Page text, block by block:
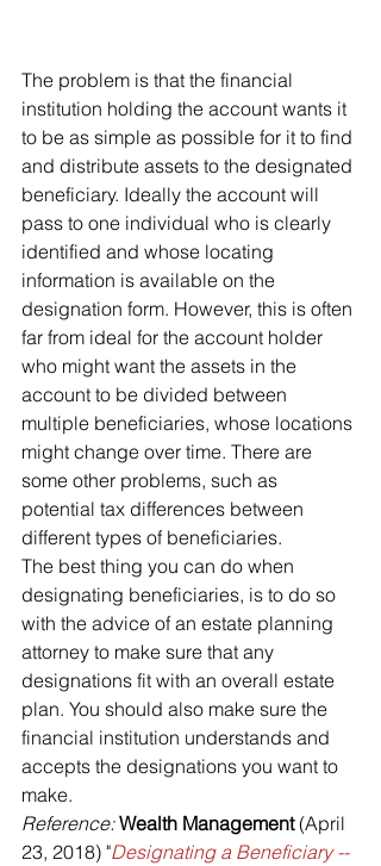
The problem is that the financial
institution holding the account wants it
to be as simple as possible for it to find
and distribute assets to the designated
beneficiary. Ideally the account will
pass to one individual who is clearly
identified and whose locating
information is available on the
designation form. However, this is often
far from ideal for the account holder
who might want the assets in the
account to be divided between
multiple beneficiaries, whose locations
might change over time. There are
some other problems, such as
potential tax differences between
different types of beneficiaries.
The best thing you can do when
designating beneficiaries, is to do so
with the advice of an estate planning
attorney to make sure that any
designations fit with an overall estate
plan. You should also make sure the
financial institution understands and
accepts the designations you want to
make.
Reference: Wealth Management (April
23, 2018) "Designating a Beneficiary --